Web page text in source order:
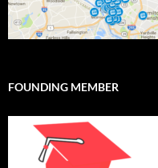
FOUNDING MEMBER